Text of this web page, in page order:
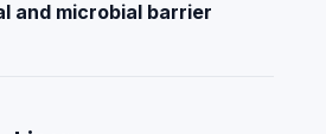
and microbial barrier